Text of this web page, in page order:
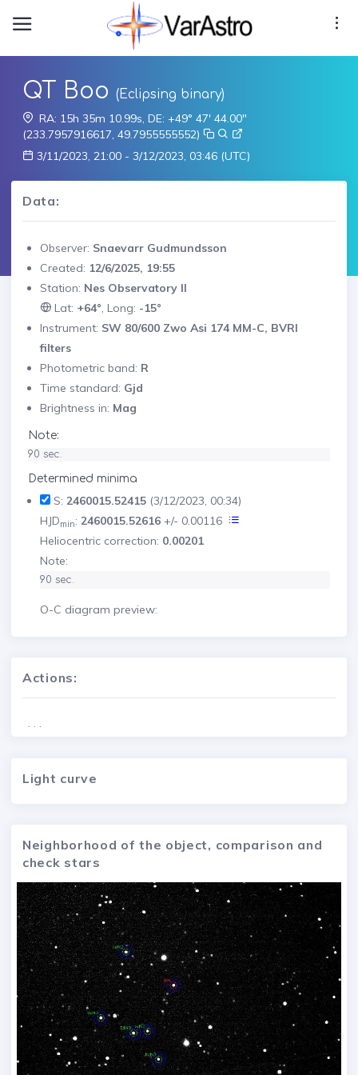
QT Boo (Eclipsing binary)
RA: 15h 35m 10.99s, DE: +49° 47' 44.00"
(233.7957916617, 49.7955555552)
3/11/2023, 21:00 - 3/12/2023, 03:46 (UTC)
Data:
Observer: Snaevarr Gudmundsson
Created: 12/6/2025, 19:55
Station: Nes Observatory II
Lat: +64°, Long: -15°
Instrument: SW 80/600 Zwo Asi 174 MM-C, BVRI
filters
Photometric band: R
Time standard: Gjd
Brightness in: Mag
Note:
90 sec.
Determined minima
S: 2460015.52415 (3/12/2023, 00:34)
HJDmin: 2460015.52616 +/- 0.00116
Heliocentric correction: 0.00201
Note:
90 sec.
O-C diagram preview:
Actions:
. . .
Light curve
Neighborhood of the object, comparison and
check stars